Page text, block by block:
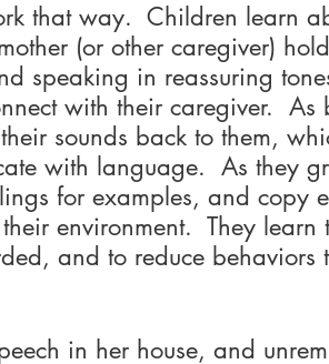
that way.  Children learn
(or other caregiver)
speaking in reassuring
with their caregiver.  As
sounds back to them,
with language.  As they
for examples, and copy
environment.  They learn
and to reduce behaviors
in her house, and